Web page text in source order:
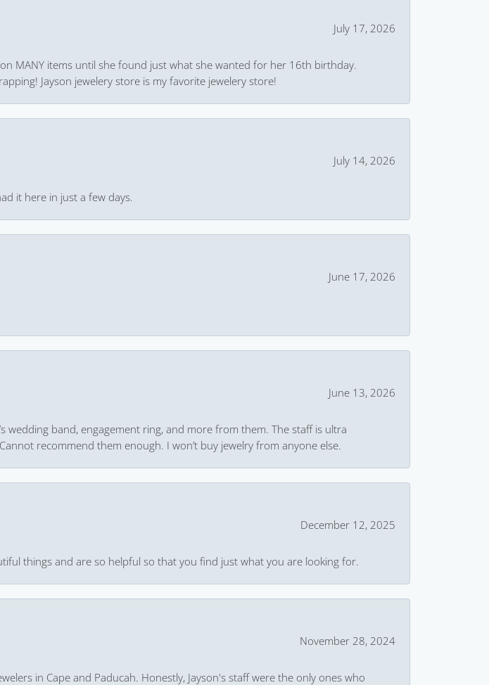
July 17, 2026
MANY items until she found just what she wanted for her 16th birthday.
Jayson jewelery store is my favorite jewelery store!
July 14, 2026
it here in just a few days.
June 17, 2026
June 13, 2026
wedding band, engagement ring, and more from them. The staff is ultra
recommend them enough. I won’t buy jewelry from anyone else.
December 12, 2025
things and are so helpful so that you find just what you are looking for.
November 28, 2024
in Cape and Paducah. Honestly, Jayson's staff were the only ones who